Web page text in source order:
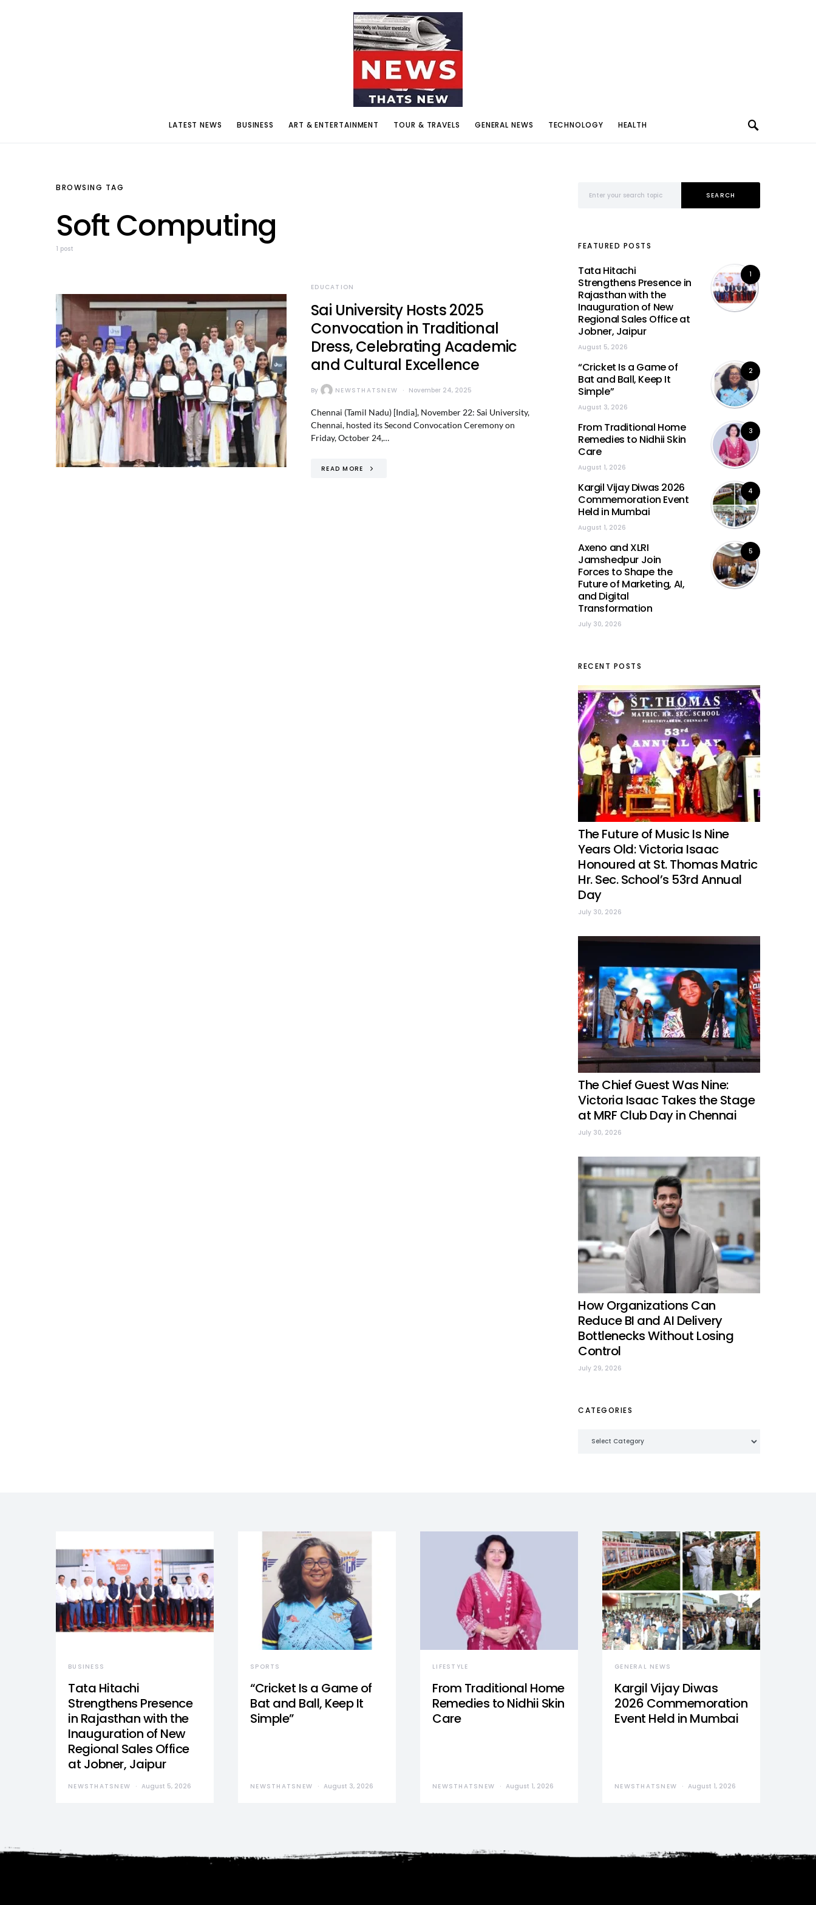
LATEST NEWS BUSINESS ART & ENTERTAINMENT TOUR & TRAVELS GENERAL NEWS TECHNOLOGY HEALTH
BROWSING TAG
Soft Computing
1 post
EDUCATION
Sai University Hosts 2025
Convocation in Traditional
Dress, Celebrating Academic
and Cultural Excellence
By NEWSTHATSNEW November 24, 2025
Chennai (Tamil Nadu) [India], November 22: Sai University,
Chennai, hosted its Second Convocation Ceremony on
Friday, October 24,…
READ MORE
SEARCH
FEATURED POSTS
1
Tata Hitachi
Strengthens Presence in
Rajasthan with the
Inauguration of New
Regional Sales Office at
Jobner, Jaipur
August 5, 2026
2
“Cricket Is a Game of
Bat and Ball, Keep It
Simple”
August 3, 2026
3
From Traditional Home
Remedies to Nidhii Skin
Care
August 1, 2026
4
Kargil Vijay Diwas 2026
Commemoration Event
Held in Mumbai
August 1, 2026
5
Axeno and XLRI
Jamshedpur Join
Forces to Shape the
Future of Marketing, AI,
and Digital
Transformation
July 30, 2026
RECENT POSTS
The Future of Music Is Nine
Years Old: Victoria Isaac
Honoured at St. Thomas Matric
Hr. Sec. School’s 53rd Annual
Day
July 30, 2026
The Chief Guest Was Nine:
Victoria Isaac Takes the Stage
at MRF Club Day in Chennai
July 30, 2026
How Organizations Can
Reduce BI and AI Delivery
Bottlenecks Without Losing
Control
July 29, 2026
CATEGORIES
BUSINESS
Tata Hitachi
Strengthens Presence
in Rajasthan with the
Inauguration of New
Regional Sales Office
at Jobner, Jaipur
NEWSTHATSNEW August 5, 2026
SPORTS
“Cricket Is a Game of
Bat and Ball, Keep It
Simple”
NEWSTHATSNEW August 3, 2026
LIFESTYLE
From Traditional Home
Remedies to Nidhii Skin
Care
NEWSTHATSNEW August 1, 2026
GENERAL NEWS
Kargil Vijay Diwas
2026 Commemoration
Event Held in Mumbai
NEWSTHATSNEW August 1, 2026